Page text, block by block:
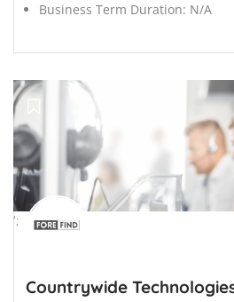
Business Term Duration: N/A
';
Countrywide